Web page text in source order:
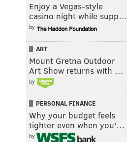
Enjoy a Vegas-style
casino night while supp…
by
ART
Mount Gretna Outdoor
Art Show returns with …
by
PERSONAL FINANCE
Why your budget feels
tighter even when you’…
by